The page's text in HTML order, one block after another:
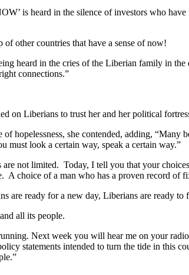
is heard in the silence of investors who
of other countries that have a sense of now!
heard in the cries of the Liberian family in
connections.”
on Liberians to trust her and her political
of hopelessness, she contended, adding,
must look a certain way, speak a certain way.”
not limited. Today, I tell you that your
A choice of a man who has a proven record of
are ready for a new day, Liberians are ready
all its people.
Next week you will hear me on your
statements intended to turn the tide in this